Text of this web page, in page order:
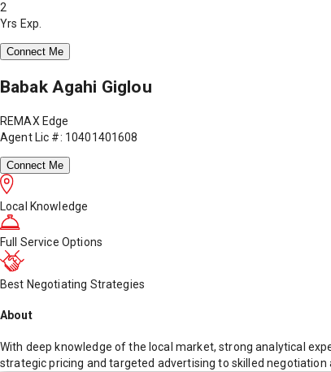
2
Yrs Exp.
Connect Me
Babak Agahi Giglou
REMAX Edge
Agent Lic #: 10401401608
Connect Me
Local Knowledge
Full Service Options
Best Negotiating Strategies
About
With deep knowledge of the local market, strong analytical
strategic pricing and targeted advertising to skilled